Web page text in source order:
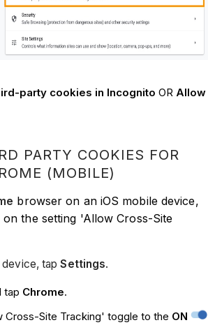
party cookies in Incognito OR Allow
PARTY COOKIES FOR
(MOBILE)
browser on an iOS mobile device,
the setting 'Allow Cross-Site
device, tapSettings.
tap Chrome.
Cross-Site Tracking' toggle to the ON